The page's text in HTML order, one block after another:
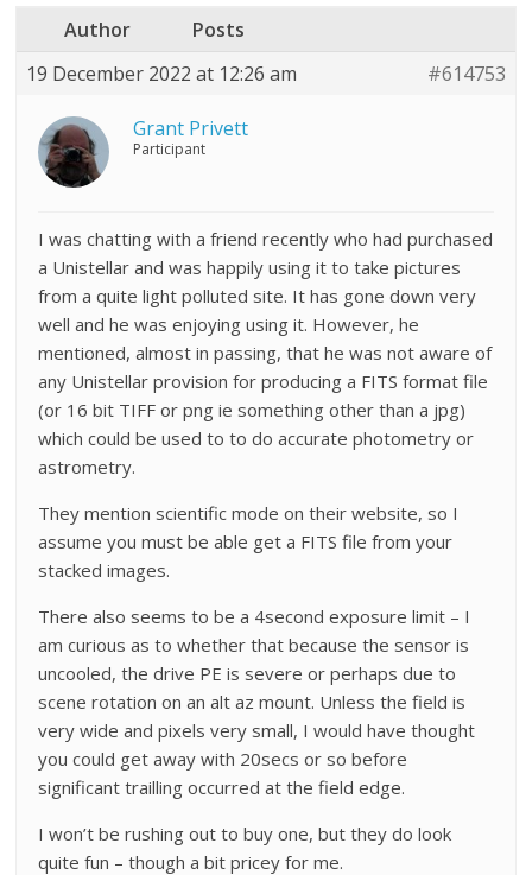
Author
Posts
19 December 2022 at 12:26 am
#614753
Grant Privett
Participant
I was chatting with a friend recently who had purchased
a Unistellar and was happily using it to take pictures
from a quite light polluted site. It has gone down very
well and he was enjoying using it. However, he
mentioned, almost in passing, that he was not aware of
any Unistellar provision for producing a FITS format file
(or 16 bit TIFF or png ie something other than a jpg)
which could be used to to do accurate photometry or
astrometry.
They mention scientific mode on their website, so I
assume you must be able get a FITS file from your
stacked images.
There also seems to be a 4second exposure limit – I
am curious as to whether that because the sensor is
uncooled, the drive PE is severe or perhaps due to
scene rotation on an alt az mount. Unless the field is
very wide and pixels very small, I would have thought
you could get away with 20secs or so before
significant trailling occurred at the field edge.
I won’t be rushing out to buy one, but they do look
quite fun – though a bit pricey for me.